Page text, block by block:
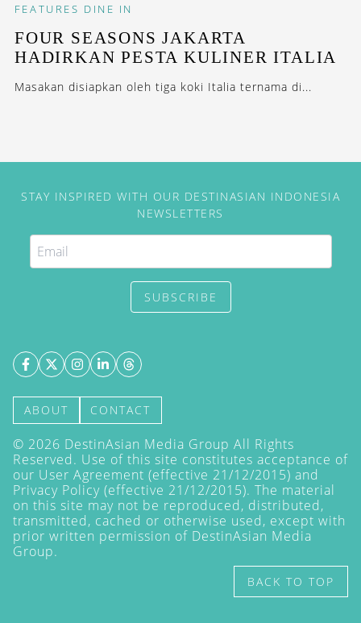
FEATURES DINE IN
FOUR SEASONS JAKARTA
HADIRKAN PESTA KULINER ITALIA
Masakan disiapkan oleh tiga koki Italia ternama di...
STAY INSPIRED WITH OUR DESTINASIAN INDONESIA
NEWSLETTERS
SUBSCRIBE
ABOUT CONTACT
© 2026 DestinAsian Media Group All Rights
Reserved. Use of this site constitutes acceptance of
our User Agreement (effective 21/12/2015) and
Privacy Policy (effective 21/12/2015). The material
on this site may not be reproduced, distributed,
transmitted, cached or otherwise used, except with
prior written permission of DestinAsian Media
Group.
BACK TO TOP